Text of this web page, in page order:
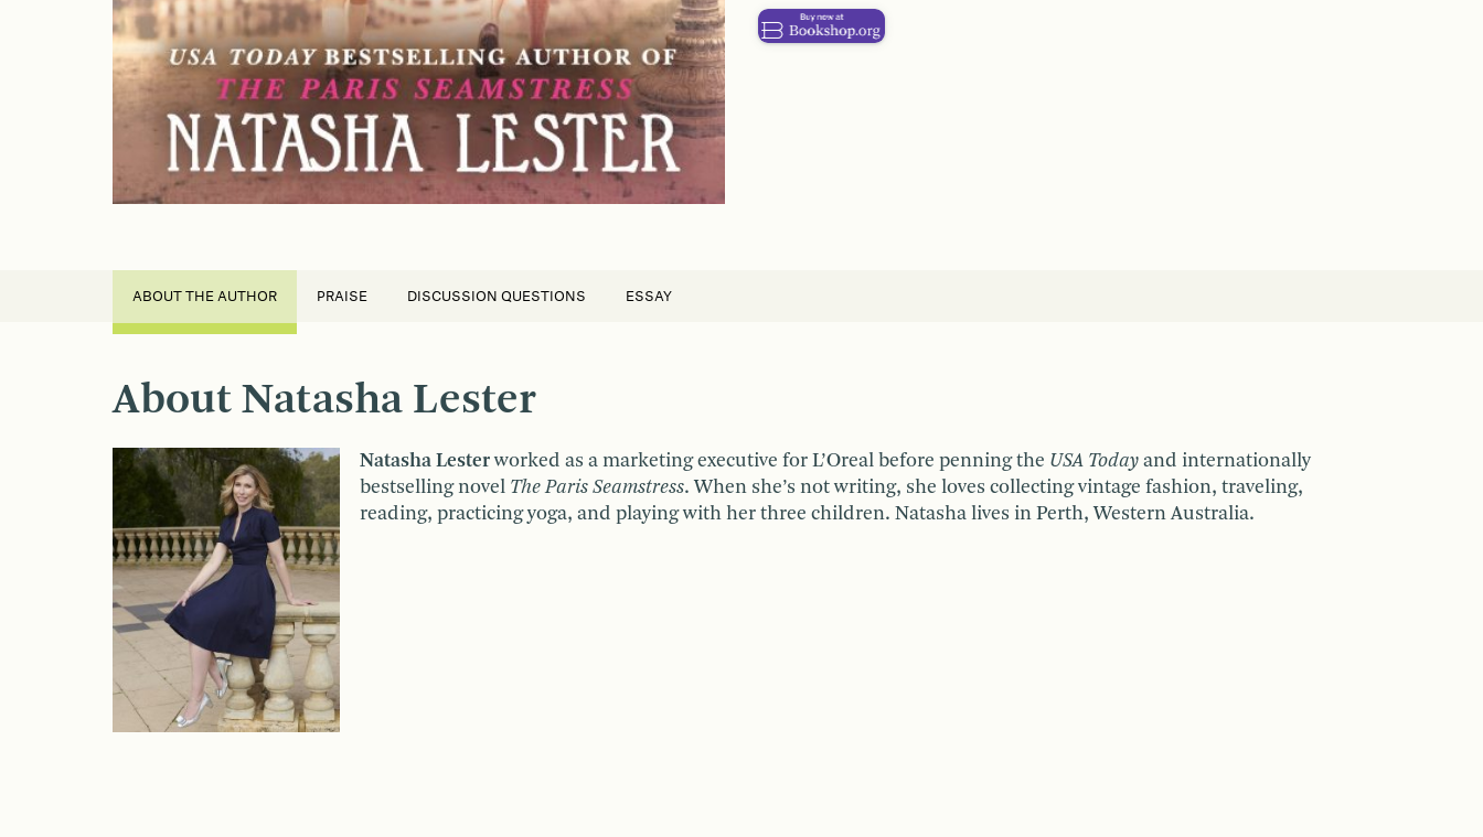
ABOUT THE AUTHOR PRAISE DISCUSSION QUESTIONS ESSAY
About Natasha Lester
Natasha Lesterworked as a marketing executive for L’Oreal before penning the USA Today and internationally
bestselling novel The Paris Seamstress. When she’s not writing, she loves collecting vintage fashion, traveling,
reading, practicing yoga, and playing with her three children. Natasha lives in Perth, Western Australia.